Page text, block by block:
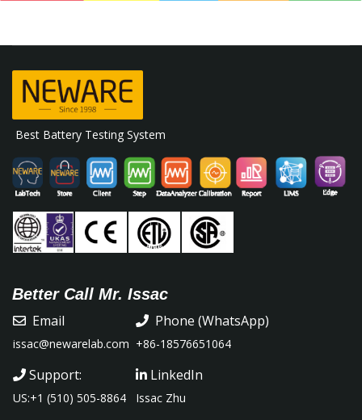
Best Battery Testing System
Better Call Mr. Issac
Email
issac@newarelab.com
Phone (WhatsApp)
+86-18576651064
Support:
US:+1 (510) 505-8864
LinkedIn
Issac Zhu